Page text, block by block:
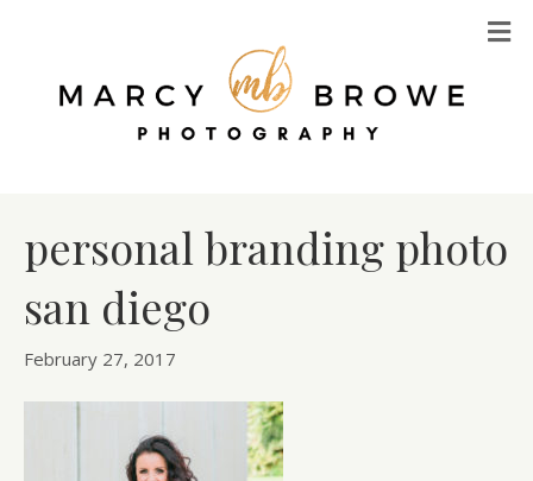
personal branding photo
san diego
February 27, 2017